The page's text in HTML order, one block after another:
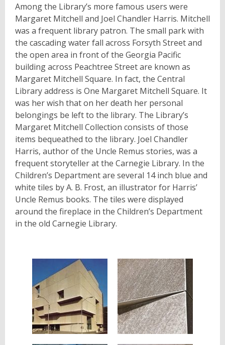
Among the Library’s more famous users were
Margaret Mitchell and Joel Chandler Harris. Mitchell
was a frequent library patron. The small park with
the cascading water fall across Forsyth Street and
the open area in front of the Georgia Pacific
building across Peachtree Street are known as
Margaret Mitchell Square. In fact, the Central
Library address is One Margaret Mitchell Square. It
was her wish that on her death her personal
belongings be left to the library. The Library’s
Margaret Mitchell Collection consists of those
items bequeathed to the library. Joel Chandler
Harris, author of the Uncle Remus stories, was a
frequent storyteller at the Carnegie Library. In the
Children’s Department are several 14 inch blue and
white tiles by A. B. Frost, an illustrator for Harris’
Uncle Remus books. The tiles were displayed
around the fireplace in the Children’s Department
in the old Carnegie Library.